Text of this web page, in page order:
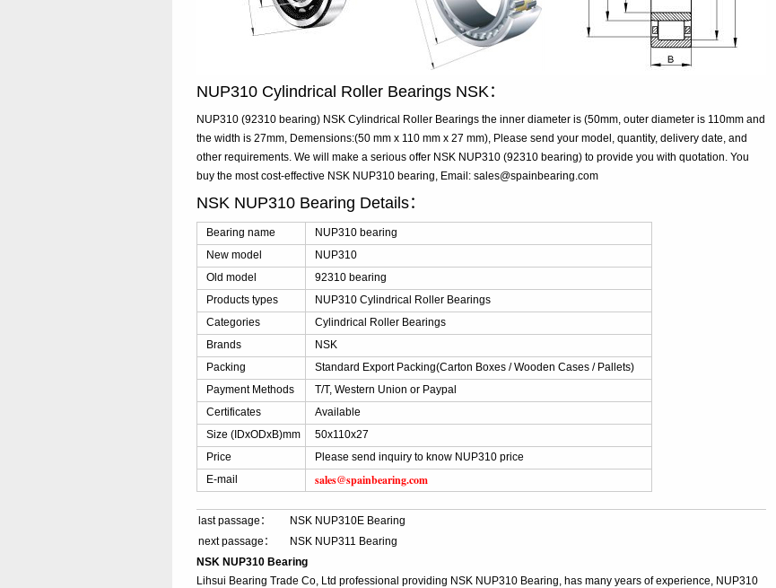
NUP310 Cylindrical Roller Bearings NSK：
NUP310 (92310 bearing) NSK Cylindrical Roller Bearings the inner diameter is (50mm, outer diameter is 110mm and
the width is 27mm, Demensions:(50 mm x 110 mm x 27 mm), Please send your model, quantity, delivery date, and
other requirements. We will make a serious offer NSK NUP310 (92310 bearing) to provide you with quotation. You
buy the most cost-effective NSK NUP310 bearing, Email: sales@spainbearing.com
NSK NUP310 Bearing Details：
Bearing name
NUP310 bearing
New model
NUP310
Old model
92310 bearing
Products types
NUP310 Cylindrical Roller Bearings
Categories
Cylindrical Roller Bearings
Brands
NSK
Packing
Standard Export Packing(Carton Boxes / Wooden Cases / Pallets)
Payment Methods
T/T, Western Union or Paypal
Certificates
Available
Size (IDxODxB)mm
50x110x27
Price
Please send inquiry to know NUP310 price
E-mail
sales@spainbearing.com
last passage：
NSK NUP310E Bearing
next passage：
NSK NUP311 Bearing
NSK NUP310 Bearing
Lihsui Bearing Trade Co, Ltd professional providing NSK NUP310 Bearing, has many years of experience, NUP310